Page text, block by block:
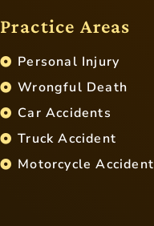
Practice Areas
Personal Injury
Wrongful Death
Car Accidents
Truck Accident
Motorcycle Accident